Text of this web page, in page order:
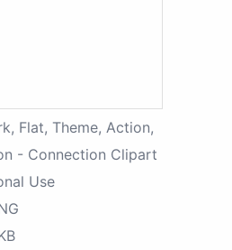
Flat, Theme, Action,
- Connection Clipart
Use